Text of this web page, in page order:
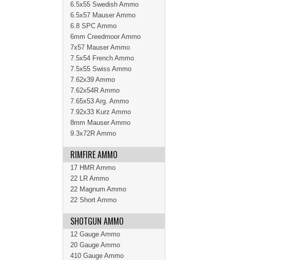
6.5x55 Swedish Ammo
6.5x57 Mauser Ammo
6.8 SPC Ammo
6mm Creedmoor Ammo
7x57 Mauser Ammo
7.5x54 French Ammo
7.5x55 Swiss Ammo
7.62x39 Ammo
7.62x54R Ammo
7.65x53 Arg. Ammo
7.92x33 Kurz Ammo
8mm Mauser Ammo
9.3x72R Ammo
RIMFIRE AMMO
17 HMR Ammo
22 LR Ammo
22 Magnum Ammo
22 Short Ammo
SHOTGUN AMMO
12 Gauge Ammo
20 Gauge Ammo
410 Gauge Ammo